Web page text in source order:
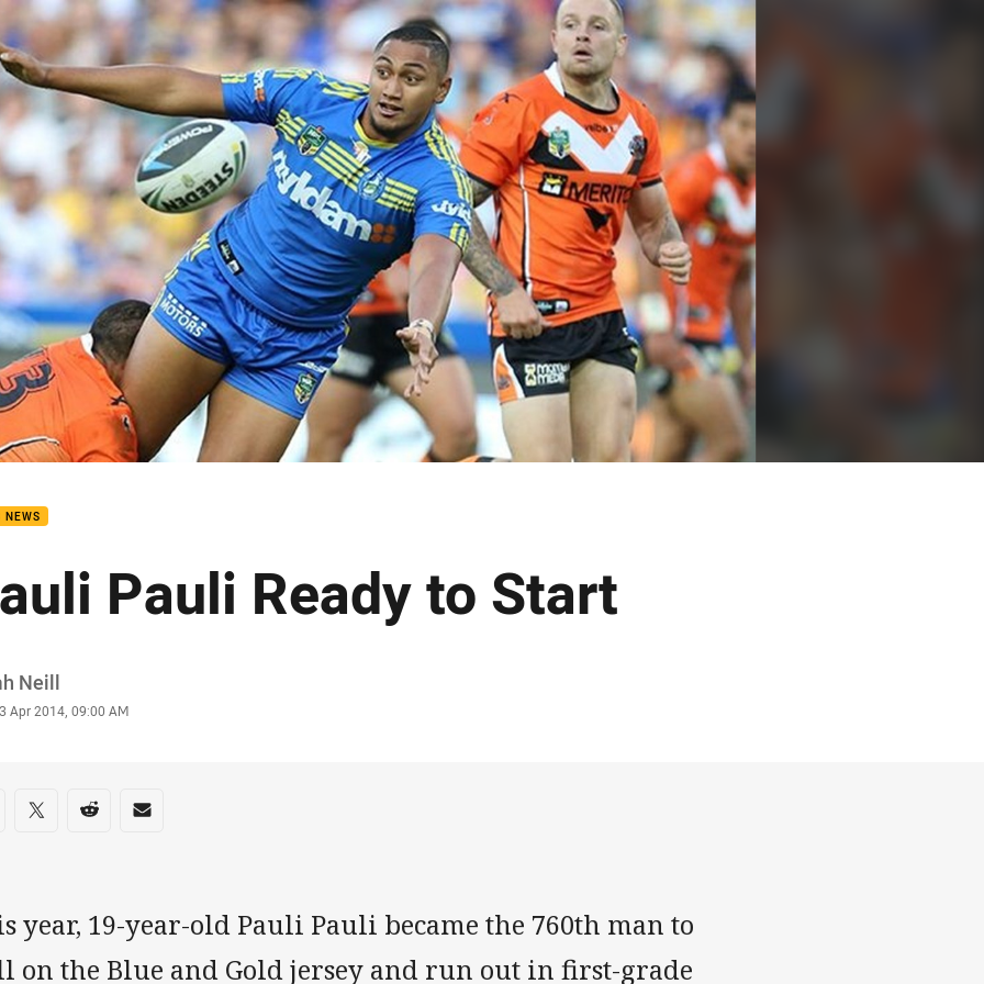
page content
NEWS
Pauli Ready to Start
Neill
Apr 2014, 09:00 AM
on social media
via Facebook
Share via Twitter
Share via Reddit
Share via Email
year, 19-year-old Pauli Pauli became the 760th man to
on the Blue and Gold jersey and run out in first-grade